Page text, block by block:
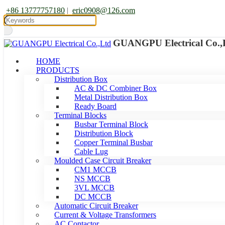
+86 13777757180 | eric0908@126.com
GUANGPU Electrical
HOME
PRODUCTS
Distribution Box
AC & DC Combiner Box
Metal Distribution Box
Ready Board
Terminal Blocks
Busbar Terminal Block
Distribution Block
Copper Terminal Busbar
Cable Lug
Moulded Case Circuit Breaker
CM1 MCCB
NS MCCB
3VL MCCB
DC MCCB
Automatic Circuit Breaker
Current & Voltage Transformers